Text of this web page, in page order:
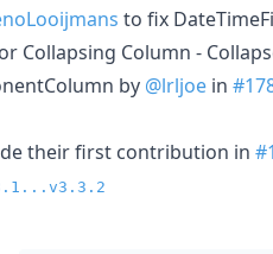
to fix
Collapsing Column -
by @lrljoe in
their first contribution in